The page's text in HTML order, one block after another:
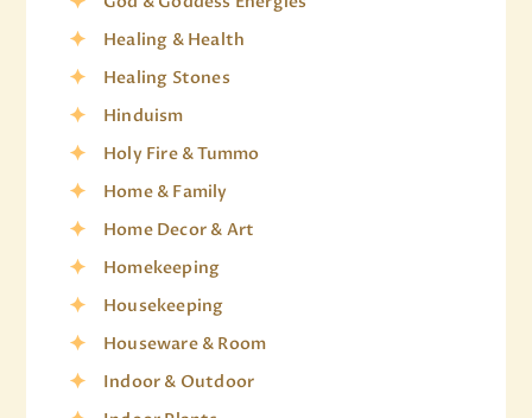
Healing & Health
Healing Stones
Hinduism
Holy Fire & Tummo
Home & Family
Home Decor & Art
Homekeeping
Housekeeping
Houseware & Room
Indoor & Outdoor